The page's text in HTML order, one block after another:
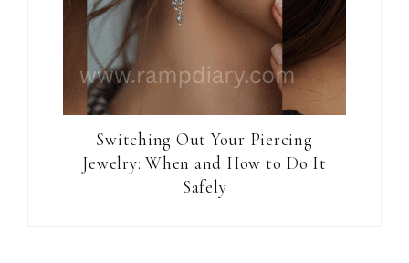
Switching Out Your Piercing
Jewelry: When and How to Do It
Safely